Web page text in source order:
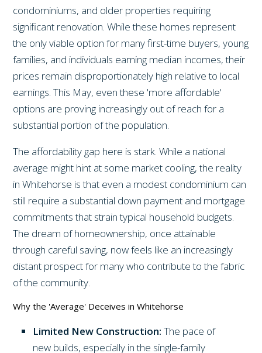
condominiums, and older properties requiring
significant renovation. While these homes represent
the only viable option for many first-time buyers, young
families, and individuals earning median incomes, their
prices remain disproportionately high relative to local
earnings. This May, even these 'more affordable'
options are proving increasingly out of reach for a
substantial portion of the population.
The affordability gap here is stark. While a national
average might hint at some market cooling, the reality
in Whitehorse is that even a modest condominium can
still require a substantial down payment and mortgage
commitments that strain typical household budgets.
The dream of homeownership, once attainable
through careful saving, now feels like an increasingly
distant prospect for many who contribute to the fabric
of the community.
Why the 'Average' Deceives in Whitehorse
Limited New Construction: The pace of
new builds, especially in the single-family